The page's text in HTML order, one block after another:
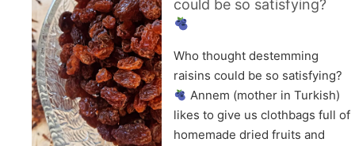
could be so satisfying?
Who thought destemming
raisins could be so satisfying?
Annem (mother in Turkish)
likes to give us clothbags full of
homemade dried fruits and